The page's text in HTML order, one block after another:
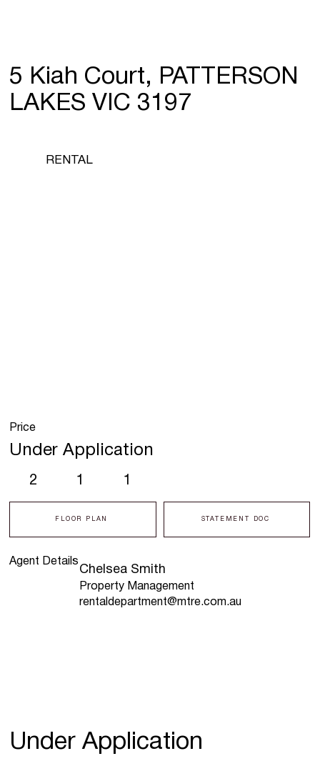
5 Kiah Court, PATTERSON
LAKES VIC 3197
Agent Details
Chelsea Smith
Property Management
rentaldepartment@mtre.com.au
2 1 1
FLOOR PLAN STATEMENT DOC
RENTAL
Price
Under Application
Under Application